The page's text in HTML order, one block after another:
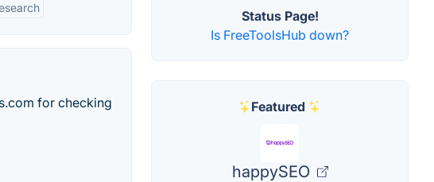
for checking
Status Page!
Is FreeToolsHub down?
Featured
happySEO